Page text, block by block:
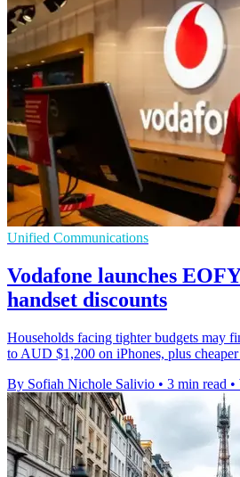
Unified Communications
Vodafone launches
handset discounts
Households facing tighter budgets may
to AUD $1,200 on iPhones, plus
By Sofiah Nichole Salivio • 3 min read •